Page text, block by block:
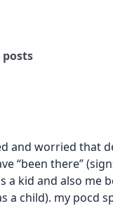
and worried that
“been there”
a kid and also me
a child). my pocd